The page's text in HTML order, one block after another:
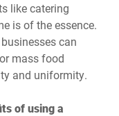
like catering
is of the essence.
can
mass food
and uniformity.
of using a